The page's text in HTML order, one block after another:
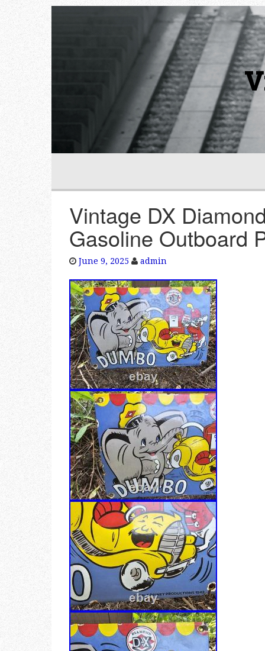
Vintage DX
Gasoline Outboard
June 9, 2025 admin